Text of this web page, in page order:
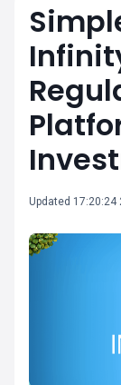
Updated